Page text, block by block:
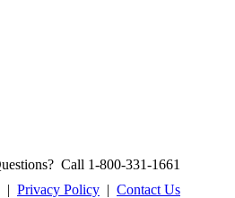
Call 1-800-331-1661
| Privacy Policy | Contact Us